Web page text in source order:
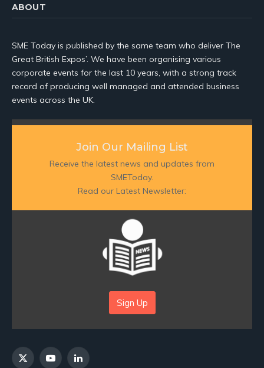
ABOUT
SME Today is published by the same team who deliver The
Great British Expos’. We have been organising various
corporate events for the last 10 years, with a strong track
record of producing well managed and attended business
events across the UK.
Join Our Mailing List
Receive the latest news and updates from
SMEToday.
Read our Latest Newsletter:
Sign Up
X
YouTubeLinkedIn